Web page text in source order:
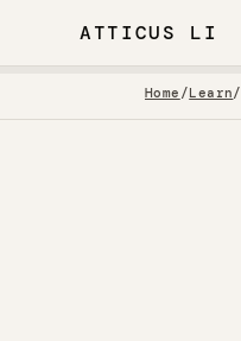
ATTICUS LI
Home /Learn/